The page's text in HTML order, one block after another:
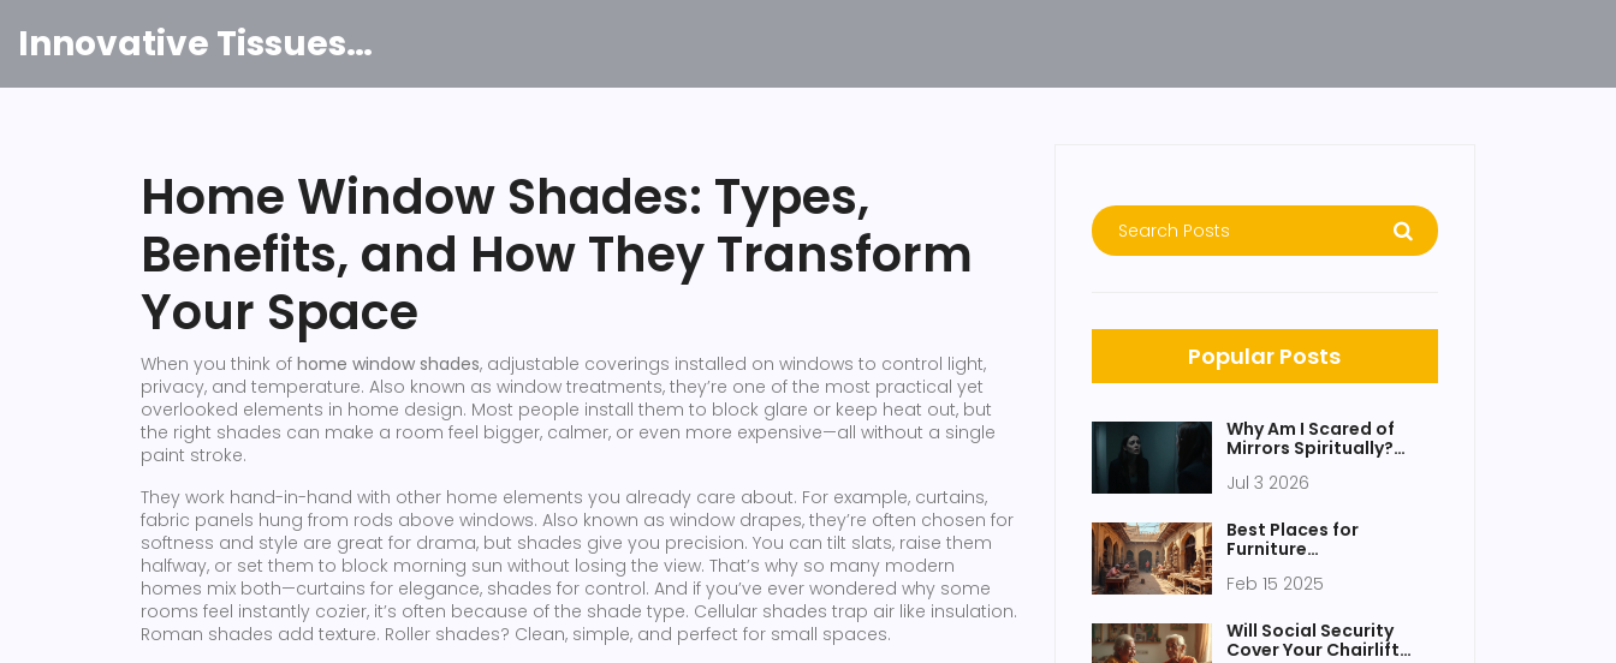
Innovative Tissues India
Home Window Shades: Types,
Benefits, and How They Transform
Your Space
When you think of home window shades, adjustable coverings installed on windows to control light,
privacy, and temperature. Also known as window treatments, they’re one of the most practical yet
overlooked elements in home design. Most people install them to block glare or keep heat out, but
the right shades can make a room feel bigger, calmer, or even more expensive—all without a single
paint stroke.
They work hand-in-hand with other home elements you already care about. For example, curtains,
fabric panels hung from rods above windows. Also known as window drapes, they’re often chosen for
softness and style are great for drama, but shades give you precision. You can tilt slats, raise them
halfway, or set them to block morning sun without losing the view. That’s why so many modern
homes mix both—curtains for elegance, shades for control. And if you’ve ever wondered why some
rooms feel instantly cozier, it’s often because of the shade type. Cellular shades trap air like insulation.
Roman shades add texture. Roller shades? Clean, simple, and perfect for small spaces.
Popular Posts
Why Am I Scared of
Mirrors Spiritually?
Relief
Jul 3 2026
Best Places for
Furniture
Feb 15 2025
Will Social Security
Cover Your Chairlift